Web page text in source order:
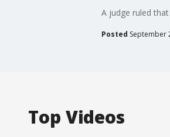
A judge ruled
Posted September
Top Videos